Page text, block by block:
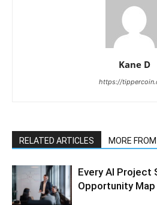
Kane D
https://
RELATED ARTICLES MORE
Every AI Project
Opportunity Map